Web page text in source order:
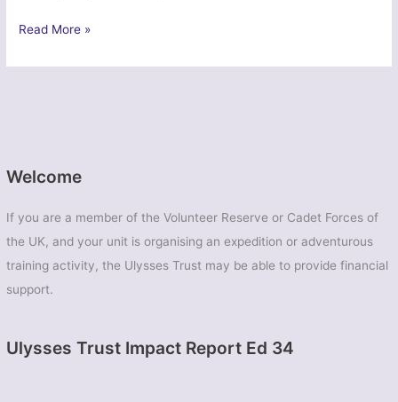
Welcome
If you are a member of the Volunteer Reserve or Cadet Forces of
the UK, and your unit is organising an expedition or adventurous
training activity, the Ulysses Trust may be able to provide financial
support.
Ulysses Trust Impact Report Ed 34
Ex
Apache
Read More »